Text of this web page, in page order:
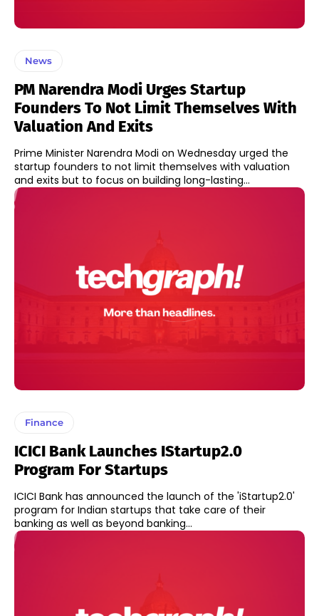
News
PM Narendra Modi Urges Startup
Founders To Not Limit Themselves With
Valuation And Exits
Prime Minister Narendra Modi on Wednesday urged the
startup founders to not limit themselves with valuation
and exits but to focus on building long-lasting...
Finance
ICICI Bank Launches IStartup2.0
Program For Startups
ICICI Bank has announced the launch of the 'iStartup2.0'
program for Indian startups that take care of their
banking as well as beyond banking...